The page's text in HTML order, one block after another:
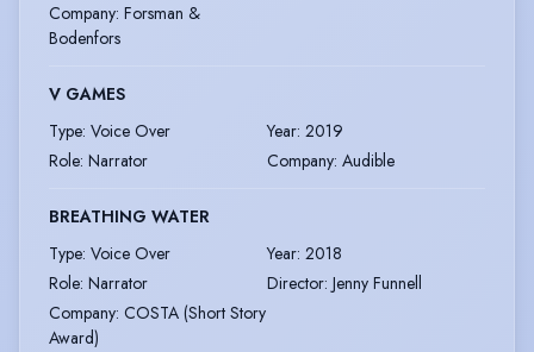
Company: Forsman &
Bodenfors
V GAMES
Type: Voice Over Year: 2019
Role: Narrator Company: Audible
BREATHING WATER
Type: Voice Over Year: 2018
Role: Narrator Director: Jenny Funnell
Company: COSTA (Short Story
Award)